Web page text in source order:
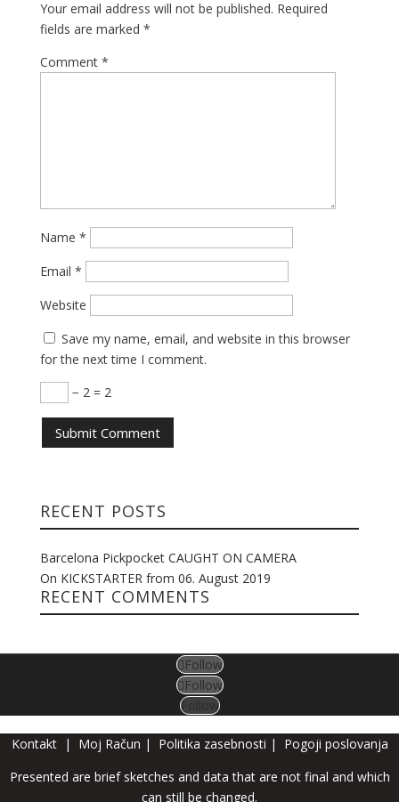
Your email address will not be published. Required
fields are marked *
Comment *
Name *
Email *
Website
Save my name, email, and website in this browser
for the next time I comment.
− 2 = 2
RECENT POSTS
Barcelona Pickpocket CAUGHT ON CAMERA
On KICKSTARTER from 06. August 2019
RECENT COMMENTS
Follow
Follow
Follow
Kontakt | Moj Račun | Politika zasebnosti | Pogoji poslovanja
Presented are brief sketches and data that are not final and which
can still be changed.